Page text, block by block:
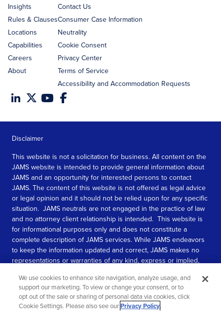
Insights
Rules & Clauses
Locations
Capabilities
Careers
About
Contact Us
Consumer Case Information
Neutrality
Cookie Consent
Privacy Center
Terms of Service
Accessibility and Accommodation Requests
Disclaimer
This website is not a solicitation for business. All content on the
JAMS website is intended to provide general information about
JAMS and an opportunity for interested persons to contact
JAMS. The content of this website is not offered as legal advice
or legal opinion and it should not be relied upon for any specific
situation. JAMS neutrals are not engaged in the practice of law
and no attorney client relationship is intended. This website is
for informational purposes only and does not constitute a
complete description of JAMS services. While JAMS endeavors
to keep the information updated and correct, JAMS makes no
representations or warranties of any kind, express or implied,
information contained in this website.
SEE MORE
We use cookies to enhance site navigation, analyze usage, and
support our marketing. To view or change your consent, or to
opt out of the sale or sharing of personal data via cookies, click
Cookie Settings. Please also see ourPrivacy Policy.